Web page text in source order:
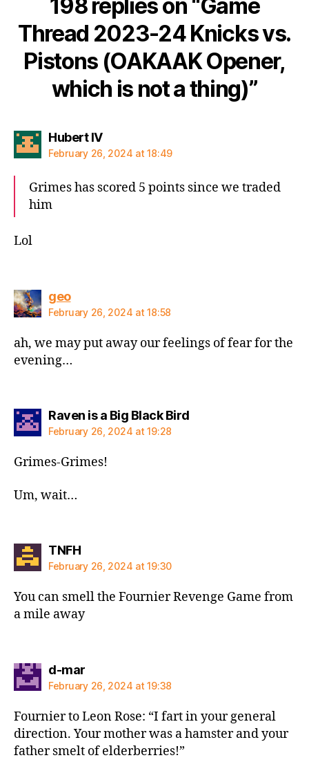
198 replies on “Game
Thread 2023-24 Knicks vs.
Pistons (OAKAAK Opener,
which is not a thing)”
Hubert IVsays:
February 26, 2024 at 18:49
Grimes has scored 5 points since we traded
him
Lol
geosays:
February 26, 2024 at 18:58
ah, we may put away our feelings of fear for the
evening…
Raven is a Big Black Birdsays:
February 26, 2024 at 19:28
Grimes-Grimes!
Um, wait…
TNFHsays:
February 26, 2024 at 19:30
You can smell the Fournier Revenge Game from
a mile away
d-marsays:
February 26, 2024 at 19:38
Fournier to Leon Rose: “I fart in your general
direction. Your mother was a hamster and your
father smelt of elderberries!”